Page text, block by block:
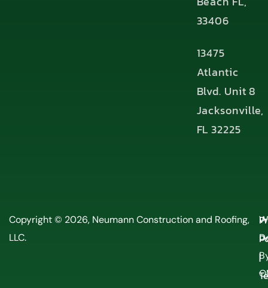
33406
13475
Atlantic
Blvd. Unit 8
Jacksonville,
FL 32225
Copyright © 2026, Neumann Construction and Roofing,
LLC.
|